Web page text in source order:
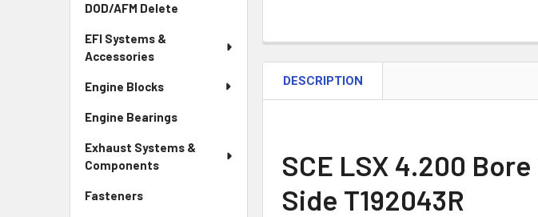
DOD/AFM Delete
EFI Systems &
Accessories
Engine Blocks
Engine Bearings
Exhaust Systems &
Components
Fasteners
DESCRIPTION
SCE LSX 4.200
Side T192043R